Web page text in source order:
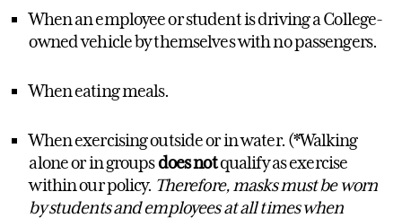
When an employee or student is driving a College-
owned vehicle by themselves with no passengers.
When eating meals.
When exercising outside or in water. (*Walking
alone or in groupsdoes notqualify as exercise
within our policy. Therefore, masks must be worn
by students and employees at all times when